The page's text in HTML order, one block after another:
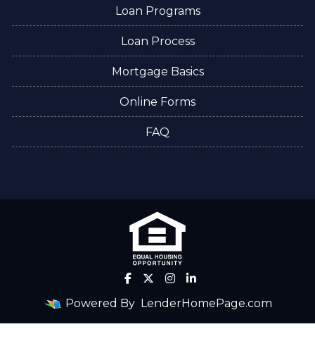
Loan Programs
Loan Process
Mortgage Basics
Online Forms
FAQ
Powered By LenderHomePage.com